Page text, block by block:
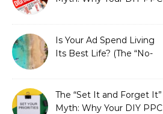
Is Your Ad Spend Living
Its Best Life? (The “No-
Needed)
The “Set It and Forget It”
Myth: Why Your DIY PPC